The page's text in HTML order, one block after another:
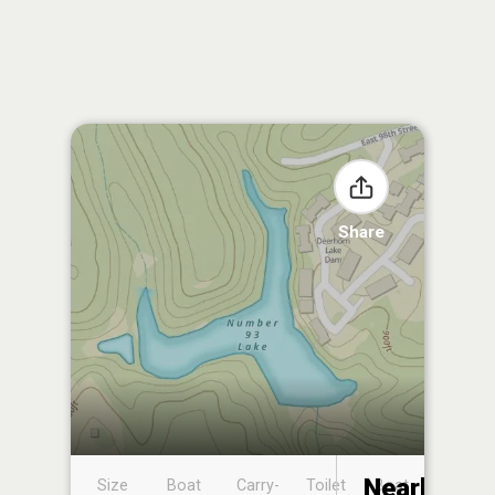
Share
Size
Boat
Carry-
Toilet
Boat
Nearby